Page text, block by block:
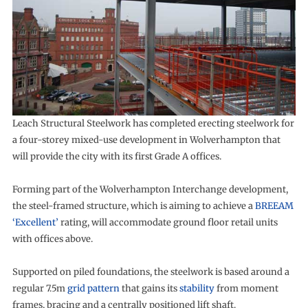
Leach Structural Steelwork has completed erecting steelwork for
a four-storey mixed-use development in Wolverhampton that
will provide the city with its first Grade A offices.
Forming part of the Wolverhampton Interchange development,
the steel-framed structure, which is aiming to achieve aBREEAM
‘Excellent’ rating, will accommodate ground floor retail units
with offices above.
Supported on piled foundations, the steelwork is based around a
regular 7.5mgrid patternthat gains itsstabilityfrom moment
frames, bracing and a centrally positioned lift shaft.